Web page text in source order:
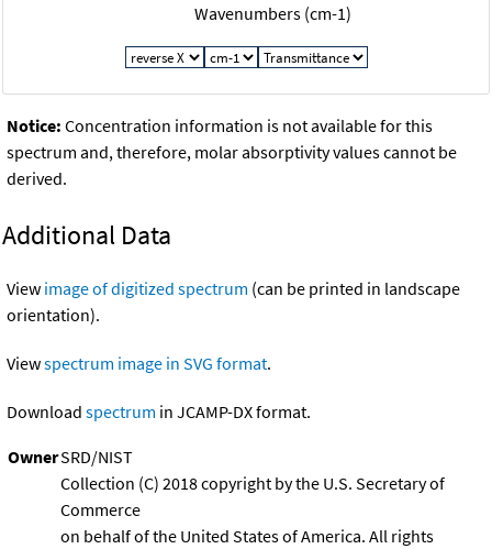
Wavenumbers (cm-1)
Notice: Concentration information is not available for this
spectrum and, therefore, molar absorptivity values cannot be
derived.
Additional Data
View image of digitized spectrum (can be printed in landscape
orientation).
Viewspectrum image in SVG format.
Download spectrum in JCAMP-DX format.
OwnerSRD/NIST
Collection (C) 2018 copyright by the U.S. Secretary of
Commerce
on behalf of the United States of America. All rights